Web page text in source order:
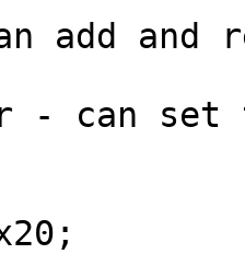
add and
- can set